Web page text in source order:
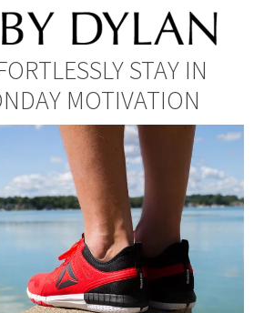
STAY IN
MOTIVATION